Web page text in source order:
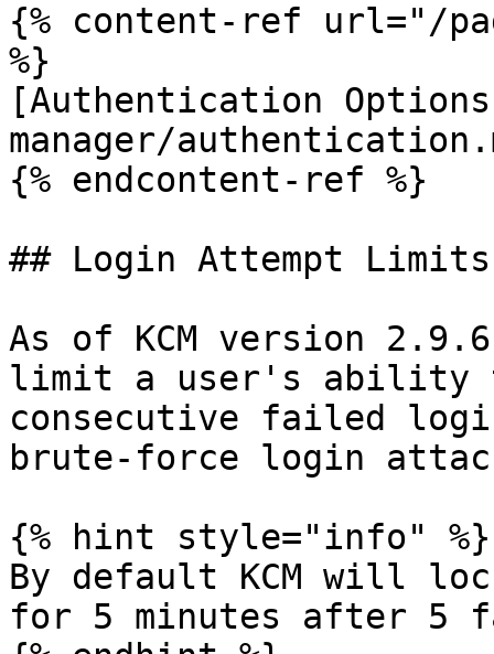
{% content-ref url="/
%}
[Authentication
manager/
{% endcontent-ref %}
## Login Attempt Limits
As of KCM version
limit a user's ability
consecutive failed
brute-force login
{% hint style="info" %}
By default KCM will
for 5 minutes after 5